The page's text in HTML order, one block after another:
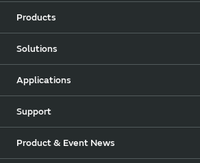
Products
Solutions
Applications
Support
Product & Event News